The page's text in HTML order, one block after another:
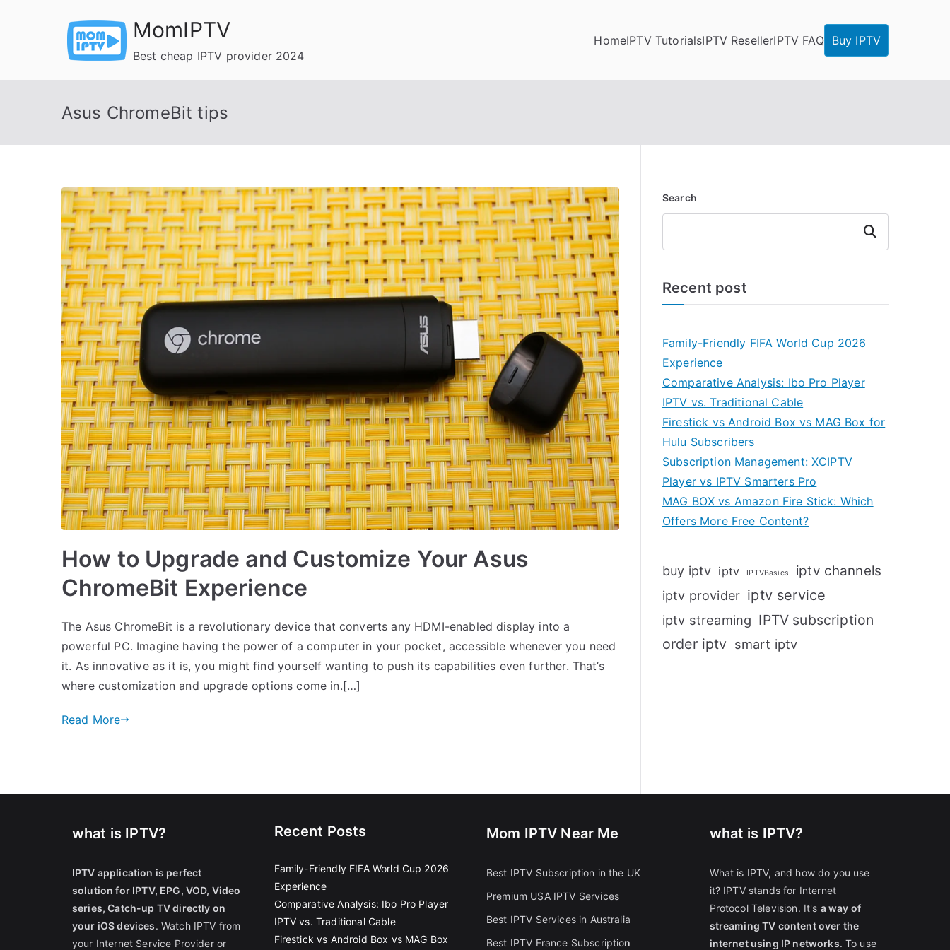
MomIPTV
Best cheap IPTV provider 2024
HomeIPTV TutorialsIPTV ResellerIPTV FAQ Buy IPTV
Asus ChromeBit tips
How to Upgrade and Customize Your Asus
ChromeBit Experience
The Asus ChromeBit is a revolutionary device that converts any HDMI-enabled display into a
powerful PC. Imagine having the power of a computer in your pocket, accessible whenever you need
it. As innovative as it is, you might find yourself wanting to push its capabilities even further. That’s
where customization and upgrade options come in.[…]
Read More
Search
Search
Recent post
Family-Friendly FIFA World Cup 2026
Experience
Comparative Analysis: Ibo Pro Player
IPTV vs. Traditional Cable
Firestick vs Android Box vs MAG Box for
Hulu Subscribers
Subscription Management: XCIPTV
Player vs IPTV Smarters Pro
MAG BOX vs Amazon Fire Stick: Which
Offers More Free Content?
buy iptv iptv IPTVBasics iptv channels
iptv provider iptv service
iptv streaming IPTV subscription
order iptv smart iptv
what is IPTV?
IPTV application is perfect
solution for IPTV, EPG, VOD, Video
series, Catch-up TV directly on
your iOS devices. Watch IPTV from
your Internet Service Provider or
Recent Posts
Family-Friendly FIFA World Cup 2026
Experience
Comparative Analysis: Ibo Pro Player
IPTV vs. Traditional Cable
Firestick vs Android Box vs MAG Box
Mom IPTV Near Me
Best IPTV Subscription in the UK
Premium USA IPTV Services
Best IPTV Services in Australia
Best IPTV France Subscription
what is IPTV?
What is IPTV, and how do you use
it? IPTV stands for Internet
Protocol Television. It's a way of
streaming TV content over the
internet using IP networks. To use